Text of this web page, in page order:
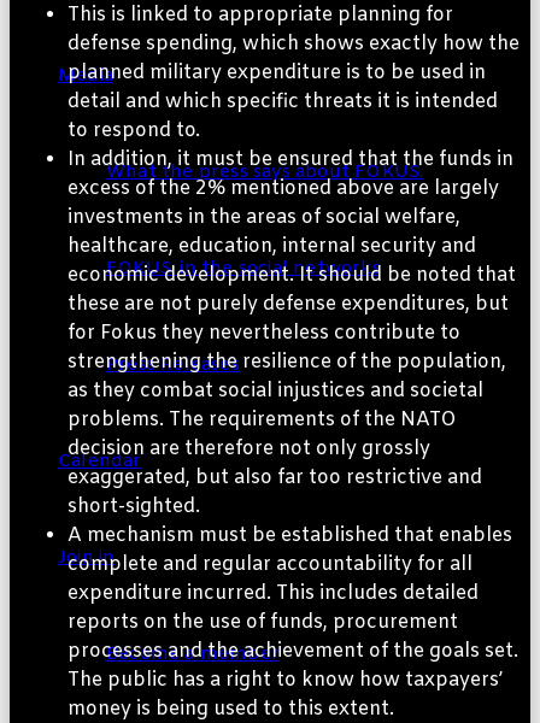
Media
What the press says about FOKUS.
FOKUS. in the social networks
Press Releases
Calendar
Join in
Become a member
This is linked to appropriate planning for
defense spending, which shows exactly how the
planned military expenditure is to be used in
detail and which specific threats it is intended
to respond to.
In addition, it must be ensured that the funds in
excess of the 2% mentioned above are largely
investments in the areas of social welfare,
healthcare, education, internal security and
economic development. It should be noted that
these are not purely defense expenditures, but
for Fokus they nevertheless contribute to
strengthening the resilience of the population,
as they combat social injustices and societal
problems. The requirements of the NATO
decision are therefore not only grossly
exaggerated, but also far too restrictive and
short-sighted.
A mechanism must be established that enables
complete and regular accountability for all
expenditure incurred. This includes detailed
reports on the use of funds, procurement
processes and the achievement of the goals set.
The public has a right to know how taxpayers’
money is being used to this extent.